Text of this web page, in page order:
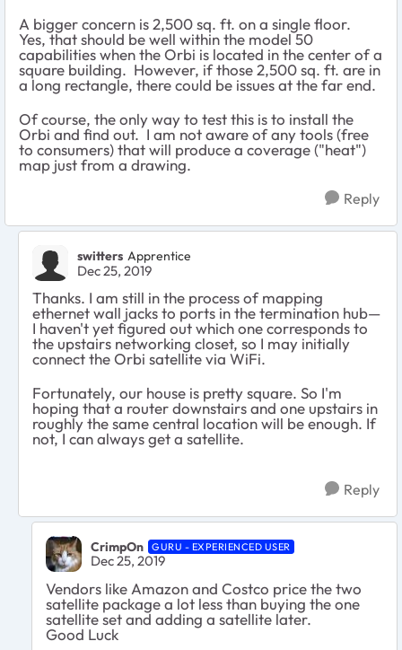
A bigger concern is 2,500 sq. ft. on a single floor.
Yes, that should be well within the model 50
capabilities when the Orbi is located in the center of a
square building. However, if those 2,500 sq. ft. are in
a long rectangle, there could be issues at the far end.
Of course, the only way to test this is to install the
Orbi and find out. I am not aware of any tools (free
to consumers) that will produce a coverage ("heat")
map just from a drawing.
Reply
switters Apprentice
Dec 25, 2019
Thanks. I am still in the process of mapping
ethernet wall jacks to ports in the termination hub—
I haven't yet figured out which one corresponds to
the upstairs networking closet, so I may initially
connect the Orbi satellite via WiFi.
Fortunately, our house is pretty square. So I'm
hoping that a router downstairs and one upstairs in
roughly the same central location will be enough. If
not, I can always get a satellite.
Reply
CrimpOn GURU - EXPERIENCED USER
Dec 25, 2019
Vendors like Amazon and Costco price the two
satellite package a lot less than buying the one
satellite set and adding a satellite later.
Good Luck